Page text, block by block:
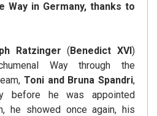
Way in Germany, thanks to
Ratzinger (Benedict XVI)
Way through the
Toni and Bruna Spandri,
before he was appointed
he showed once again, his